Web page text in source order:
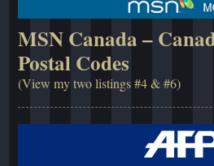
MSN Canada –
Postal Codes
(View my two listings #4 & #6)